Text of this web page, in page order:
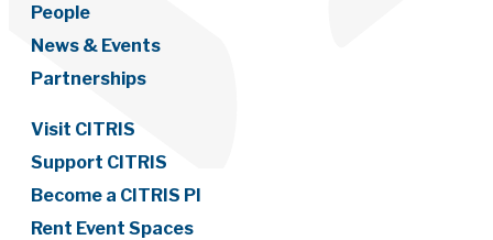
People
News & Events
Partnerships
Visit CITRIS
Support CITRIS
Become a CITRIS PI
Rent Event Spaces